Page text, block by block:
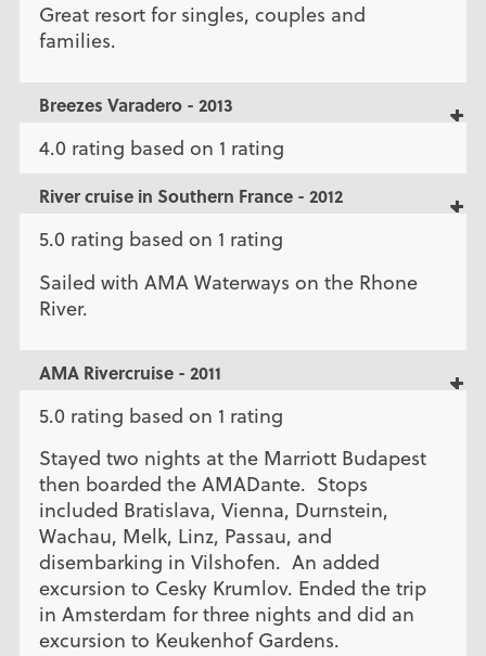
Great resort for singles, couples and
families.
Breezes Varadero - 2013
4.0 rating based on 1 rating
River cruise in Southern France - 2012
5.0 rating based on 1 rating
Sailed with AMA Waterways on the Rhone
River.
AMA Rivercruise - 2011
5.0 rating based on 1 rating
Stayed two nights at the Marriott Budapest
then boarded the AMADante. Stops
included Bratislava, Vienna, Durnstein,
Wachau, Melk, Linz, Passau, and
disembarking in Vilshofen. An added
excursion to Cesky Krumlov. Ended the trip
in Amsterdam for three nights and did an
excursion to Keukenhof Gardens.